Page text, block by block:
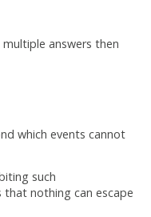
answers then
which events cannot
such
nothing can escape